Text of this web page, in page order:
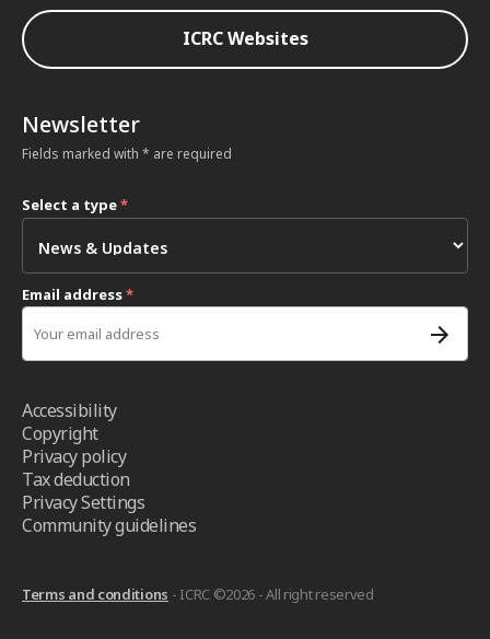
ICRC Websites
Newsletter
Fields marked with * are required
Select a type*
Email address*
Accessibility
Copyright
Privacy policy
Tax deduction
Privacy Settings
Community guidelines
Terms and conditions - ICRC ©2026 - All right reserved